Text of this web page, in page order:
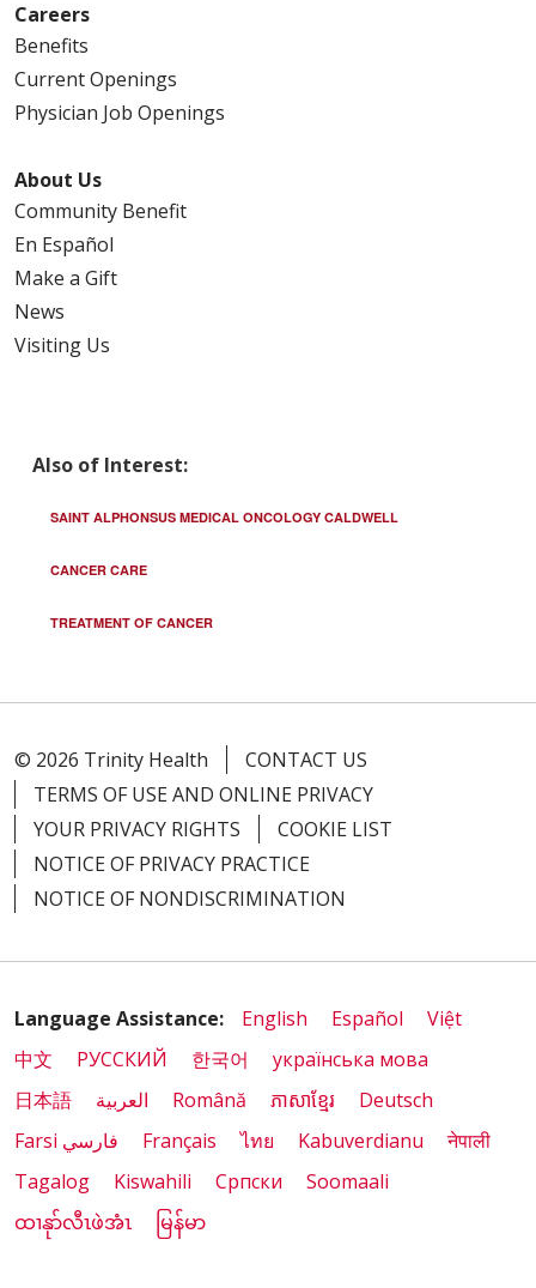
Careers
Benefits
Current Openings
Physician Job Openings
About Us
Community Benefit
En Español
Make a Gift
News
Visiting Us
Also of Interest:
SAINT ALPHONSUS MEDICAL ONCOLOGY CALDWELL
CANCER CARE
TREATMENT OF CANCER
© 2026 Trinity Health
CONTACT US
TERMS OF USE AND ONLINE PRIVACY
YOUR PRIVACY RIGHTS
COOKIE LIST
NOTICE OF PRIVACY PRACTICE
NOTICE OF NONDISCRIMINATION
Language Assistance: English Español
Việt
中文
РУССКИЙ 한국어
українська мова
日本語
العربية Română ភាសាខ្មែរ
Deutsch
Farsi فارسي
Français ไทย Kabuverdianu
नेपाली
Tagalog
Kiswahili Cрпски
Soomaali
ထၢနုာ်လီၤဖဲအံၤ
မြန်မာ